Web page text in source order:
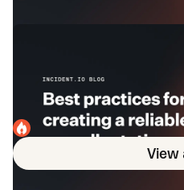
Best practices for
on-call rotation
By putting thought into how
rotation, you can set
and business.
incident.ioFebruary 26,
View